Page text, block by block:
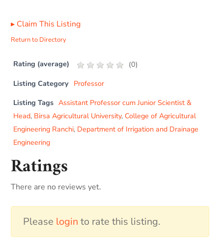
▸ Claim This Listing
Return to Directory
Rating (average) (0)
Listing Category Professor
Listing Tags Assistant Professor cum Junior Scientist &
Head, Birsa Agricultural University, College of Agricultural
Engineering Ranchi, Department of Irrigation and Drainage
Engineering
Ratings
There are no reviews yet.
Please login to rate this listing.